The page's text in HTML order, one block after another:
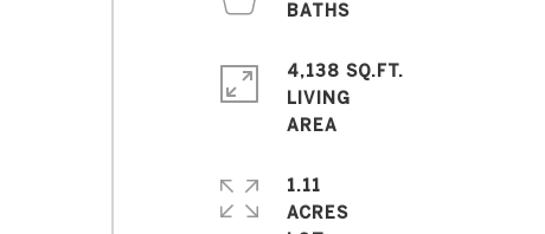
BATHS
4,138 SQ.FT.
LIVING
1.11
ACRES